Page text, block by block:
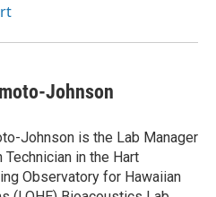
Johnson
Johnson is the Lab Manager
Technician in the Hart
Observatory for Hawaiian